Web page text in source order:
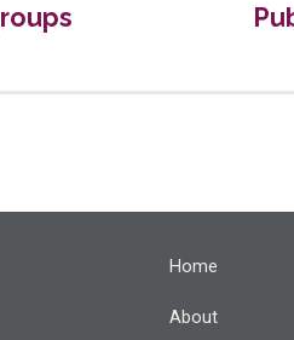
Home
About